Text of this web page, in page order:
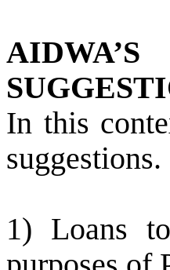
AIDWA’S
In this
suggestions.
1) Loans